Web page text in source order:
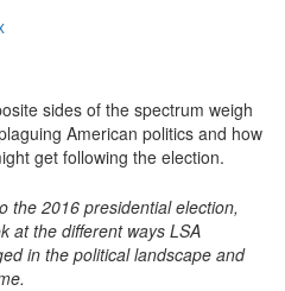
sides of the spectrum weigh
American politics and how
get following the election.
the 2016 presidential election,
at the different ways LSA
in the political landscape and